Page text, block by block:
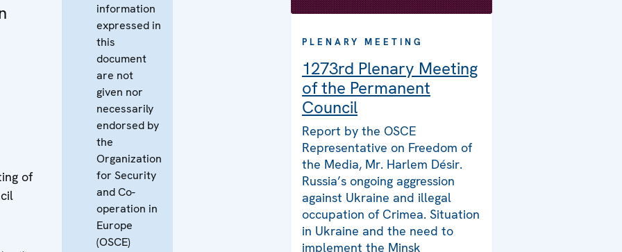
of
information
expressed in
this
document
are not
given nor
necessarily
endorsed by
the
Organization
for Security
and Co-
operation in
Europe
(OSCE)
PLENARY MEETING
1273rd Plenary Meeting
of the Permanent
Council
Report by the OSCE
Representative on Freedom of
the Media, Mr. Harlem Désir.
Russia’s ongoing aggression
against Ukraine and illegal
occupation of Crimea. Situation
in Ukraine and the need to
implement the Minsk